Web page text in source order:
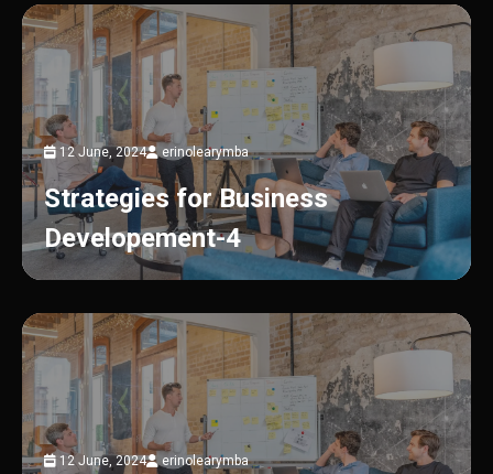
12 June, 2024 erinolearymba
Strategies for Business
Developement-4
12 June, 2024 erinolearymba